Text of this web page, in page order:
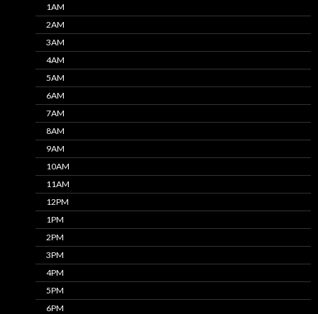
1AM
2AM
3AM
4AM
5AM
6AM
7AM
8AM
9AM
10AM
11AM
12PM
1PM
2PM
3PM
4PM
5PM
6PM